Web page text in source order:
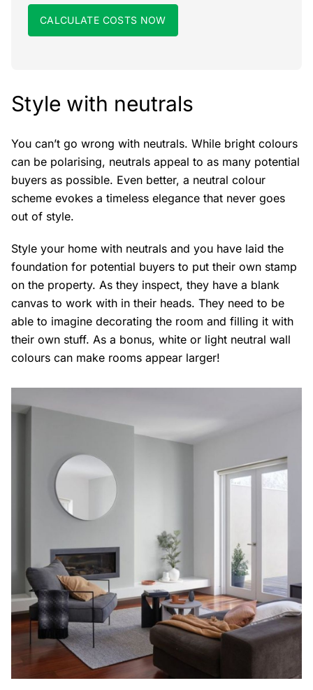
CALCULATE COSTS NOW
Style with neutrals
You can’t go wrong with neutrals. While bright colours
can be polarising, neutrals appeal to as many potential
buyers as possible. Even better, a neutral colour
scheme evokes a timeless elegance that never goes
out of style.
Style your home with neutrals and you have laid the
foundation for potential buyers to put their own stamp
on the property. As they inspect, they have a blank
canvas to work with in their heads. They need to be
able to imagine decorating the room and filling it with
their own stuff. As a bonus, white or light neutral wall
colours can make rooms appear larger!